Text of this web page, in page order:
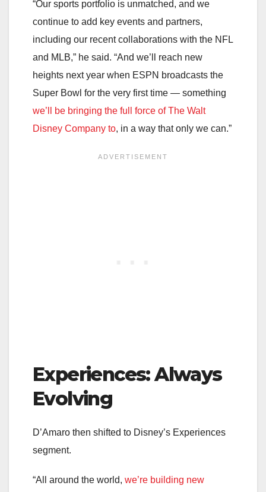
“Our sports portfolio is unmatched, and we
continue to add key events and partners,
including our recent collaborations with the NFL
and MLB,” he said. “And we’ll reach new
heights next year when ESPN broadcasts the
Super Bowl for the very first time — something
we’ll be bringing the full force of The Walt
Disney Company to, in a way that only we can.”
Experiences: Always
Evolving
D’Amaro then shifted to Disney’s Experiences
segment.
“All around the world, we’re building new